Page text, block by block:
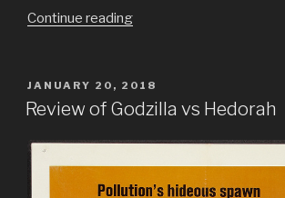
Continue reading“Review
Mothra
and
Ghidorah:
Giant
Monsters
POSTED
ON
JANUARY 20, 2018
Review of Godzilla vs Hedorah